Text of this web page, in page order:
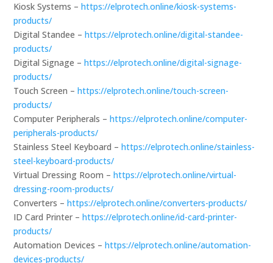
Kiosk Systems –https://elprotech.online/kiosk-systems-
products/
Digital Standee –https://elprotech.online/digital-standee-
products/
Digital Signage –https://elprotech.online/digital-signage-
products/
Touch Screen –https://elprotech.online/touch-screen-
products/
Computer Peripherals –https://elprotech.online/computer-
peripherals-products/
Stainless Steel Keyboard –https://elprotech.online/stainless-
steel-keyboard-products/
Virtual Dressing Room –https://elprotech.online/virtual-
dressing-room-products/
Converters –https://elprotech.online/converters-products/
ID Card Printer –https://elprotech.online/id-card-printer-
products/
Automation Devices –https://elprotech.online/automation-
devices-products/